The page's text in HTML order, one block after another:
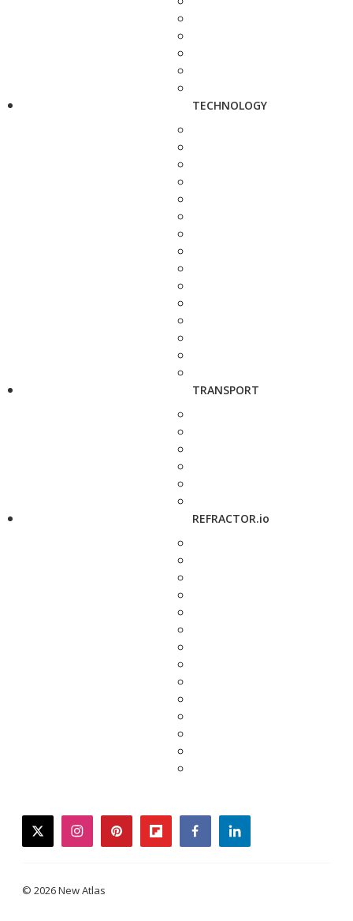
TECHNOLOGY
TRANSPORT
REFRACTOR.io
twitterinstagrampinterestflipboardfacebooklinkedin
© 2026 New Atlas